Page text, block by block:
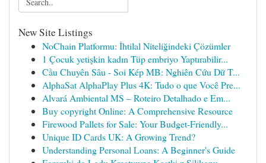
New Site Listings
NoChain Platformu: İhtilal Niteliğindeki Çözümler
1 Çocuk yetişkin kadın Tüp embriyo Yaptırabilir...
Cầu Chuyên Sâu - Soi Kép MB: Nghiên Cứu Dữ T...
AlphaSat AlphaPlay Plus 4K: Tudo o que Você Pre...
Alvará Ambiental MS – Roteiro Detalhado e Em...
Buy copyright Online: A Comprehensive Resource
Firewood Pallets for Sale: Your Budget-Friendly...
Unique ID Cards UK: A Growing Trend?
Understanding Personal Loans: A Beginner's Guide